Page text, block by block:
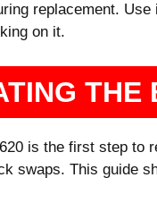
replacement.
on it.
THE
is the first step to
swaps. This guide